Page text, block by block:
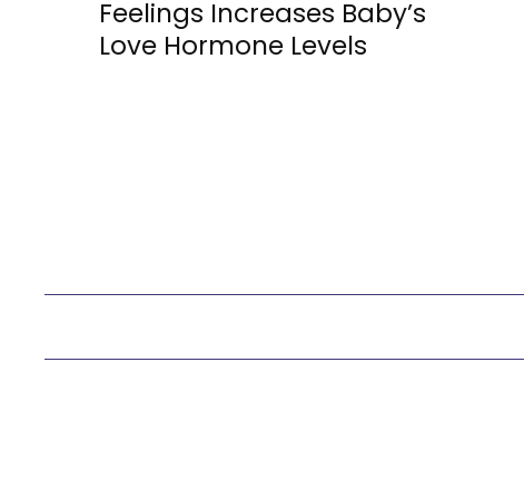
Heading
Feelings Increases Baby’s
Love Hormone Levels